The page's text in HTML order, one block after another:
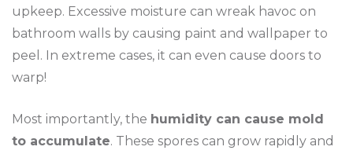
upkeep. Excessive moisture can wreak havoc on
bathroom walls by causing paint and wallpaper to
peel. In extreme cases, it can even cause doors to
warp!
Most importantly, the humidity can cause mold
to accumulate. These spores can grow rapidly and